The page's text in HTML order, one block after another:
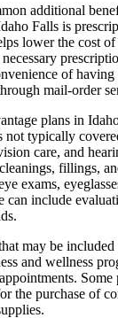
additional
Falls is
lower the cost of
of
mail-order
plans in
not typically
care, and
fillings,
exams,
can include
may be
and wellness
the purchase of